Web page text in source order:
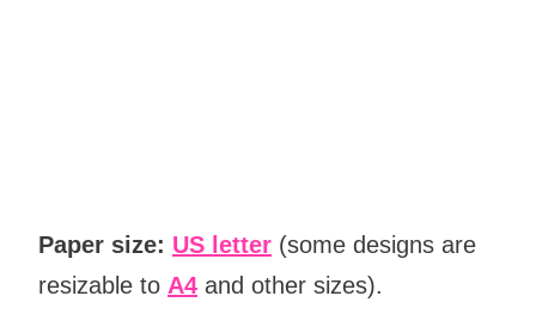
Paper size: US letter (some designs are
resizable to A4 and other sizes).